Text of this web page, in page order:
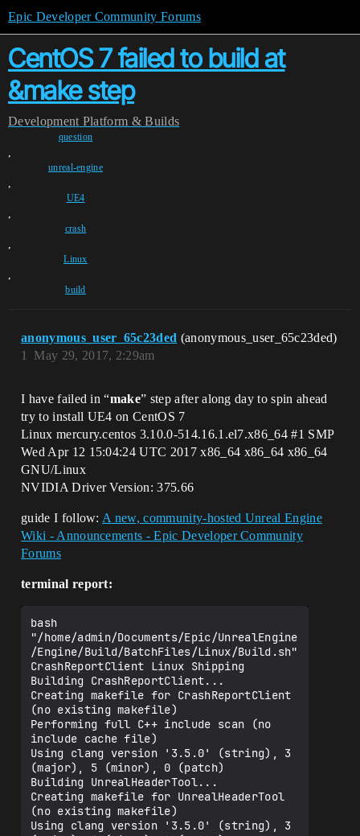
Epic Developer Community Forums
CentOS 7 failed to build at
&make step
Development Platform & Builds
question
,
unreal-engine
,
UE4
,
crash
,
Linux
,
build
anonymous_user_65c23ded (anonymous_user_65c23ded)
May 29, 2017, 2:29am
1
I have failed in “make” step after along day to spin ahead
try to install UE4 on CentOS 7
Linux mercury.centos 3.10.0-514.16.1.el7.x86_64#1 SMP
Wed Apr 12 15:04:24 UTC 2017 x86_64 x86_64 x86_64
GNU/Linux
NVIDIA Driver Version: 375.66
guide I follow: A new, community-hosted Unreal Engine
Wiki - Announcements - Epic Developer Community
Forums
terminal report:
bash
"/home/admin/Documents/Epic/UnrealEngine
/Engine/Build/BatchFiles/Linux/Build.sh"
CrashReportClient Linux Shipping
Building CrashReportClient...
Creating makefile for CrashReportClient
(no existing makefile)
Performing full C++ include scan (no
include cache file)
Using clang version '3.5.0' (string), 3
(major), 5 (minor), 0 (patch)
Building UnrealHeaderTool...
Creating makefile for UnrealHeaderTool
(no existing makefile)
Using clang version '3.5.0' (string), 3